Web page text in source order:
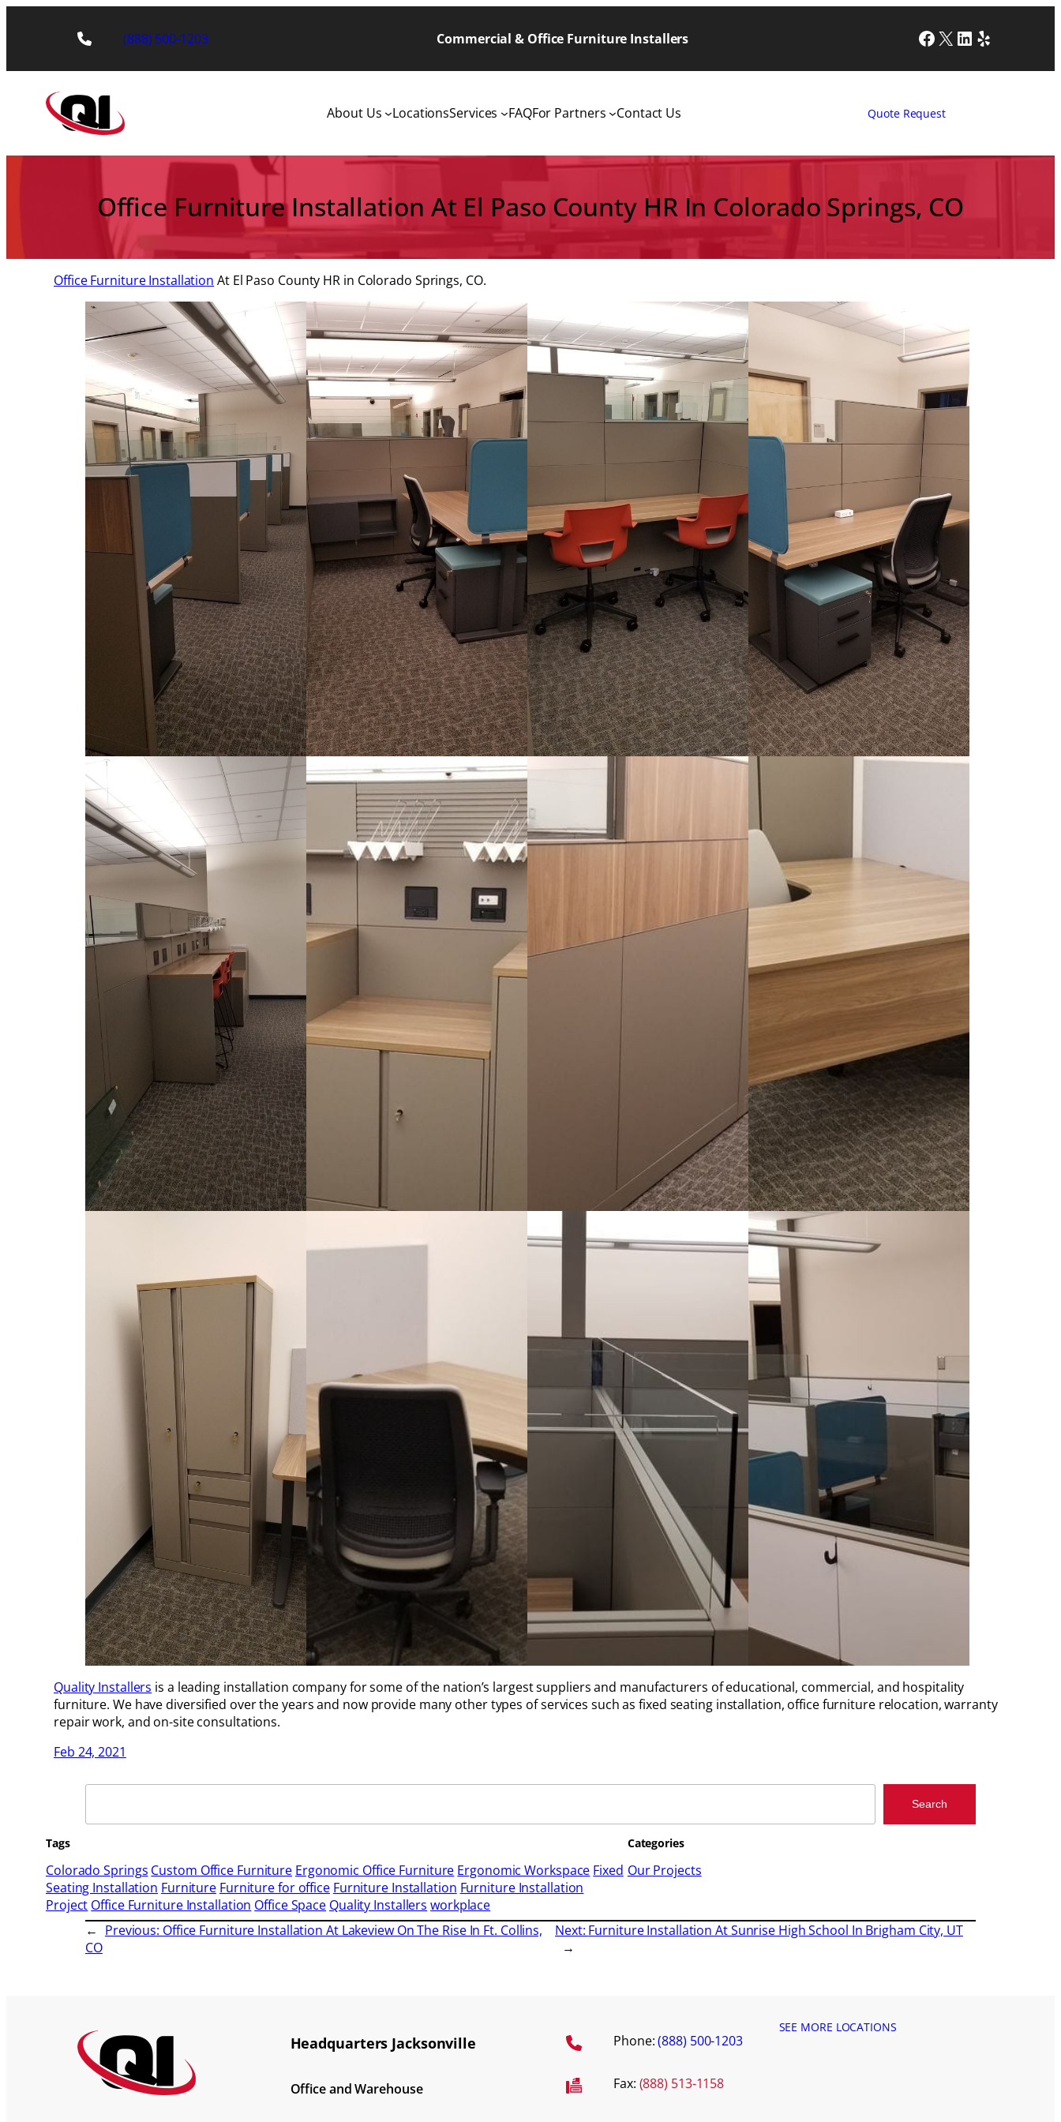
(888) 500-1203 Commercial & Office Furniture Installers Facebook
X LinkedIn
Yelp
About Us LocationsServices FAQFor Partners Contact Us Quote Request
Office Furniture Installation At El Paso County HR In Colorado Springs, CO
Office Furniture Installation At El Paso County HR in Colorado Springs, CO.
Quality Installers is a leading installation company for some of the nation’s largest suppliers and manufacturers of educational, commercial, and hospitality
furniture. We have diversified over the years and now provide many other types of services such as fixed seating installation, office furniture relocation, warranty
repair work, and on-site consultations.
Feb 24, 2021
Search
Tags
Colorado Springs Custom Office Furniture Ergonomic Office Furniture Ergonomic Workspace Fixed
Seating Installation Furniture Furniture for office Furniture Installation Furniture Installation
Project Office Furniture Installation Office Space Quality Installers workplace
Categories
Our Projects
← Previous: Office Furniture Installation At Lakeview On The Rise In Ft. Collins,
CO
Next: Furniture Installation At Sunrise High School In Brigham City, UT
→
Headquarters Jacksonville
Office and Warehouse
Phone:(888) 500-1203
Fax: (888) 513-1158
SEE MORE LOCATIONS